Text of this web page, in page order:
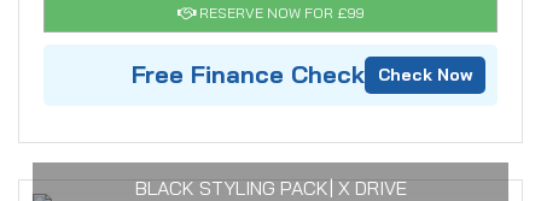
RESERVE NOW FOR £99
Free Finance Check Check Now
BLACK STYLING PACK| X DRIVE